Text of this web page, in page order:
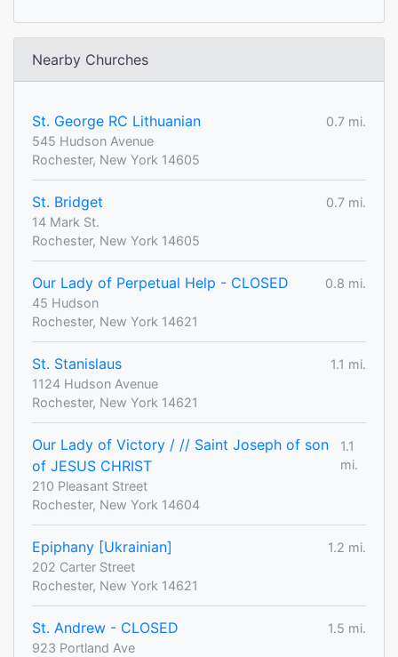
Nearby Churches
St. George RC Lithuanian
0.7 mi.
545 Hudson Avenue
Rochester, New York 14605
St. Bridget
0.7 mi.
14 Mark St.
Rochester, New York 14605
Our Lady of Perpetual Help - CLOSED
0.8 mi.
45 Hudson
Rochester, New York 14621
St. Stanislaus
1.1 mi.
1124 Hudson Avenue
Rochester, New York 14621
Our Lady of Victory / // Saint Joseph of son
of JESUS CHRIST
1.1
mi.
210 Pleasant Street
Rochester, New York 14604
Epiphany [Ukrainian]
1.2 mi.
202 Carter Street
Rochester, New York 14621
St. Andrew - CLOSED
1.5 mi.
923 Portland Ave